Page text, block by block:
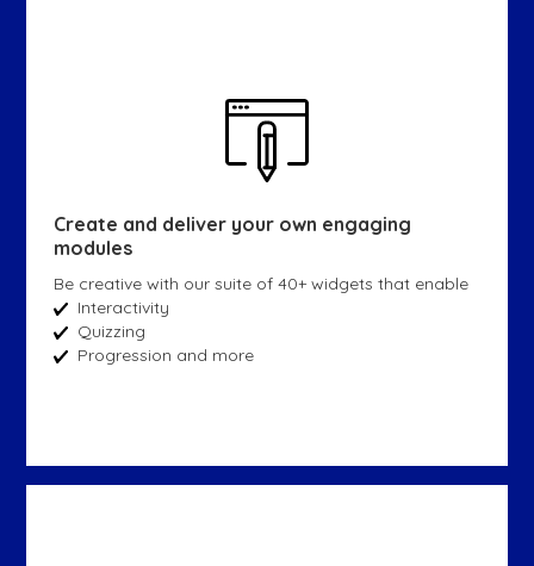
Create and deliver your own engaging
modules
Be creative with our suite of 40+ widgets that enable
Interactivity
Quizzing
Progression and more